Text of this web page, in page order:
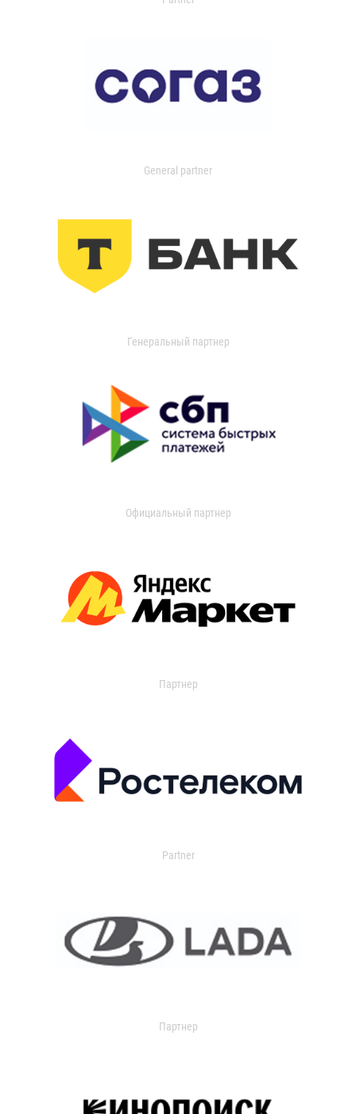
General partner
Генеральный партнер
Официальный партнер
Партнер
Partner
Партнер